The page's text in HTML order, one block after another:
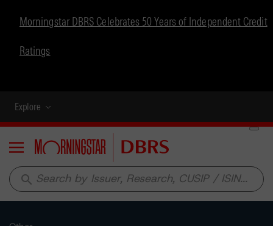
Morningstar DBRS Celebrates 50 Years of Independent Credit
Ratings
Explore
Menu
search